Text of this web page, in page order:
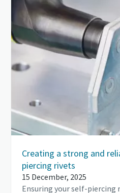
Creating a strong and
piercing rivets
15 December, 2025
Ensuring your self-piercing